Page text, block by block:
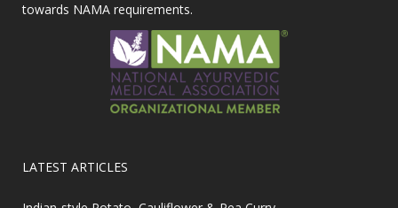
towards NAMA requirements.
LATEST ARTICLES